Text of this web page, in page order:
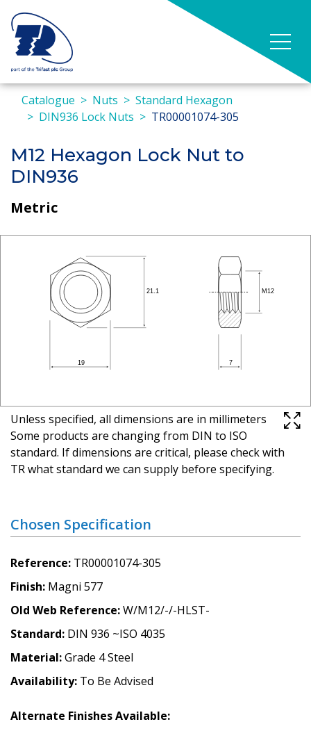
Catalogue Nuts
Standard Hexagon
DIN936 Lock Nuts
TR00001074-305
M12 Hexagon Lock Nut to
DIN936
Metric
Unless specified, all dimensions are in millimeters
Some products are changing from DIN to ISO
standard. If dimensions are critical, please check with
TR what standard we can supply before specifying.
Chosen Specification
Reference TR00001074-305
Finish Magni 577
Old Web Reference W/M12/-/-HLST-
Standard DIN 936 ~ISO 4035
Material Grade 4 Steel
Availability To Be Advised
Alternate Finishes Available: